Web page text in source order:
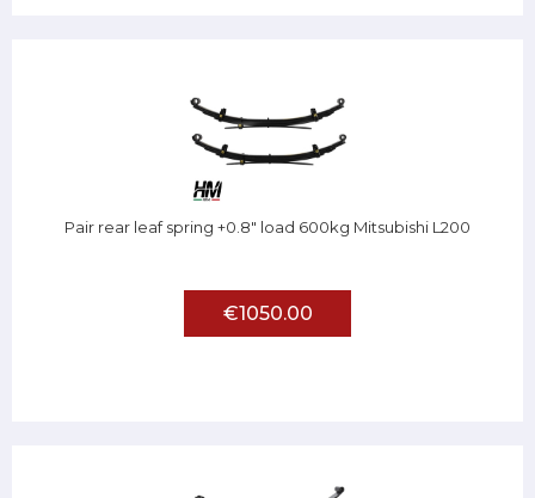
Pair rear leaf spring +0.8" load 600kg Mitsubishi L200
€1050.00